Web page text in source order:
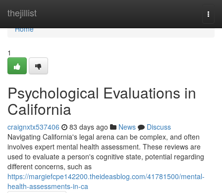
thejillist
Home
Home
1
Psychological Evaluations in
California
craignxtx537406 83 days ago News
Discuss
Navigating California's legal arena can be complex, and often
involves expert mental health assessment. These reviews are
used to evaluate a person's cognitive state, potential regarding
different concerns, such as
https://margiefcpe142200.theideasblog.com/41781500/mental-
health-assessments-in-ca